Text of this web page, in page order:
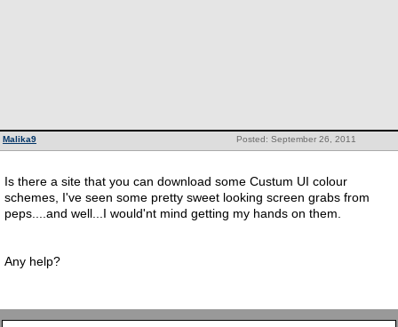
Posted: September 26, 2011
Malika9
Is there a site that you can download some Custum UI colour
schemes, I've seen some pretty sweet looking screen grabs from
peps....and well...I would'nt mind getting my hands on them.
Any help?